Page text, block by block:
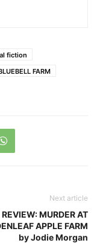
fiction
FARM
Next article
MURDER AT
APPLE FARM
by Jodie Morgan